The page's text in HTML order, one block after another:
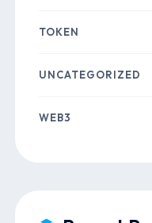
TOKEN
UNCATEGORIZED
WEB3